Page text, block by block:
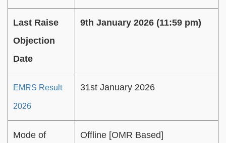
Last Raise
Objection
Date
9th January 2026 (11:59 pm)
EMRS Result
2026
31st January 2026
Mode of
Offline [OMR Based]